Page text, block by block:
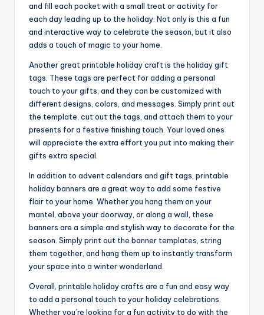
and fill each pocket with a small treat or activity for
each day leading up to the holiday. Not only is this a fun
and interactive way to celebrate the season, but it also
adds a touch of magic to your home.
Another great printable holiday craft is the holiday gift
tags. These tags are perfect for adding a personal
touch to your gifts, and they can be customized with
different designs, colors, and messages. Simply print out
the template, cut out the tags, and attach them to your
presents for a festive finishing touch. Your loved ones
will appreciate the extra effort you put into making their
gifts extra special.
In addition to advent calendars and gift tags, printable
holiday banners are a great way to add some festive
flair to your home. Whether you hang them on your
mantel, above your doorway, or along a wall, these
banners are a simple and stylish way to decorate for the
season. Simply print out the banner templates, string
them together, and hang them up to instantly transform
your space into a winter wonderland.
Overall, printable holiday crafts are a fun and easy way
to add a personal touch to your holiday celebrations.
Whether you’re looking for a fun activity to do with the